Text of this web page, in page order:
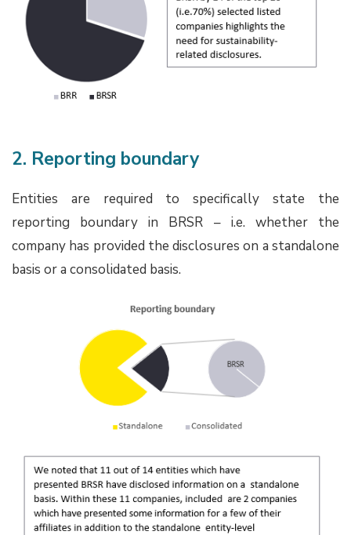
2. Reporting boundary
Entities are required to specifically state the
reporting boundary in BRSR – i.e. whether the
company has provided the disclosures on a standalone
basis or a consolidated basis.